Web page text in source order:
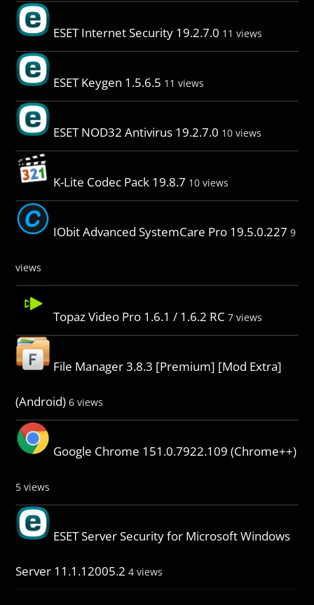
ESET Internet Security 19.2.7.0 11 views
ESET Keygen 1.5.6.5 11 views
ESET NOD32 Antivirus 19.2.7.0 10 views
K-Lite Codec Pack 19.8.7 10 views
IObit Advanced SystemCare Pro 19.5.0.227 9
views
Topaz Video Pro 1.6.1 / 1.6.2 RC 7 views
File Manager 3.8.3 [Premium] [Mod Extra]
(Android) 6 views
Google Chrome 151.0.7922.109 (Chrome++)
5 views
ESET Server Security for Microsoft Windows
Server 11.1.12005.2 4 views